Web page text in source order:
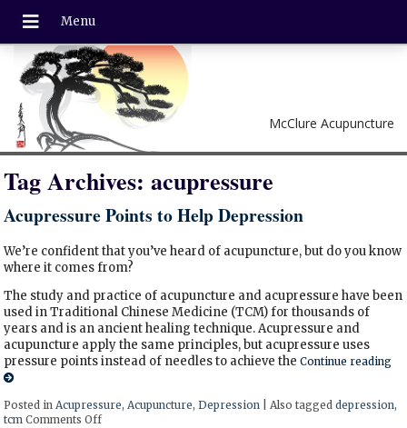
McClure Acupuncture
Tag Archives:acupressure
Acupressure Points to Help Depression
We’re confident that you’ve heard of acupuncture, but do you know
where it comes from?
The study and practice of acupuncture and acupressure have been
used in Traditional Chinese Medicine (TCM) for thousands of
years and is an ancient healing technique. Acupressure and
acupuncture apply the same principles, but acupressure uses
pressure points instead of needles to achieve theContinue reading
Posted inAcupressure,Acupuncture,Depression |Also taggeddepression,
tcm Comments Offon Acupressure Points to Help Depression